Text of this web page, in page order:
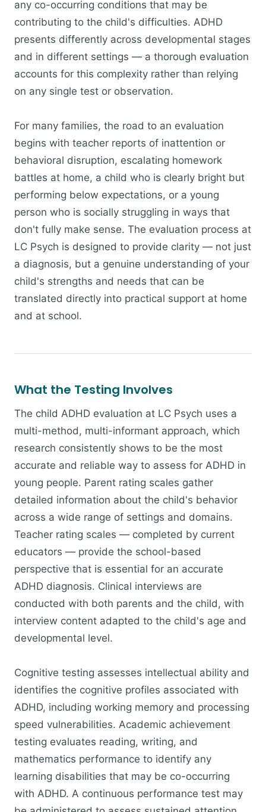
any co-occurring conditions that may be
contributing to the child's difficulties. ADHD
presents differently across developmental stages
and in different settings — a thorough evaluation
accounts for this complexity rather than relying
on any single test or observation.
For many families, the road to an evaluation
begins with teacher reports of inattention or
behavioral disruption, escalating homework
battles at home, a child who is clearly bright but
performing below expectations, or a young
person who is socially struggling in ways that
don't fully make sense. The evaluation process at
LC Psych is designed to provide clarity — not just
a diagnosis, but a genuine understanding of your
child's strengths and needs that can be
translated directly into practical support at home
and at school.
What the Testing Involves
The child ADHD evaluation at LC Psych uses a
multi-method, multi-informant approach, which
research consistently shows to be the most
accurate and reliable way to assess for ADHD in
young people. Parent rating scales gather
detailed information about the child's behavior
across a wide range of settings and domains.
Teacher rating scales — completed by current
educators — provide the school-based
perspective that is essential for an accurate
ADHD diagnosis. Clinical interviews are
conducted with both parents and the child, with
interview content adapted to the child's age and
developmental level.
Cognitive testing assesses intellectual ability and
identifies the cognitive profiles associated with
ADHD, including working memory and processing
speed vulnerabilities. Academic achievement
testing evaluates reading, writing, and
mathematics performance to identify any
learning disabilities that may be co-occurring
with ADHD. A continuous performance test may